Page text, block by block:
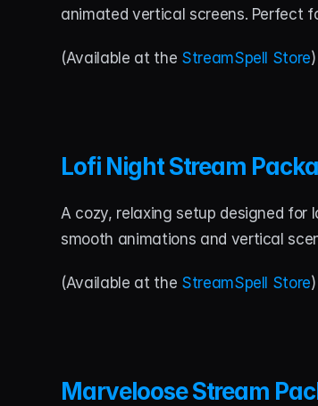
animated vertical screens. Perfect
(Available at the StreamSpell Store)
Lofi Night Stream
A cozy, relaxing setup designed
smooth animations and vertical
(Available at the StreamSpell Store)
Marveloose Stream